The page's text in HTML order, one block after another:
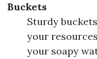
Buckets
Sturdy
your
your soapy